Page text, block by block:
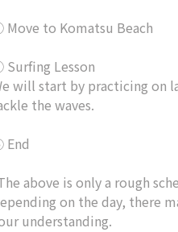
to Komatsu Beach
Lesson
will start by practicing on
the waves.
above is only a rough
on the day, there
understanding.